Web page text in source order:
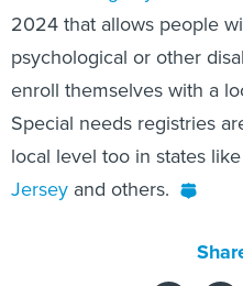
2024 that allows people
psychological or other
enroll themselves with a
Special needs registries
local level too in states like
Jersey and others.